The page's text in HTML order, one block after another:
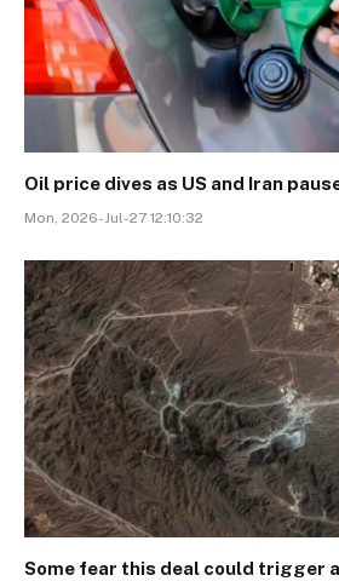
Oil price dives as US and Iran
Mon, 2026-Jul-27 12:10:32
Some fear this deal could trigger